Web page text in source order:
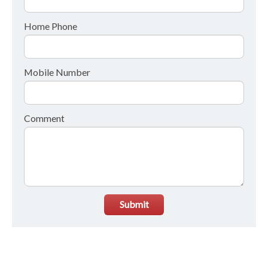
Home Phone
Mobile Number
Comment
Submit